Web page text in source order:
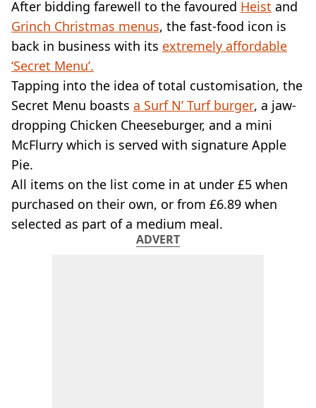
VEGAN
FAST FOOD
MCDONALDS
STARBUCKS
BURGER KING
SUBWAY
After bidding farewell to the favoured Heist and
Grinch Christmas menus, the fast-food icon is
back in business with its extremely affordable
‘Secret Menu’.
Tapping into the idea of total customisation, the
Secret Menu boasts a Surf N’ Turf burger, a jaw-
dropping Chicken Cheeseburger, and a mini
McFlurry which is served with signature Apple
Pie.
All items on the list come in at under £5 when
purchased on their own, or from £6.89 when
selected as part of a medium meal.
ADVERT